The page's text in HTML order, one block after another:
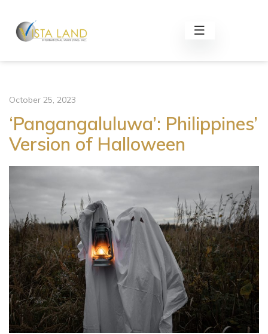
October 25, 2023
‘Pangangaluluwa’: Philippines’
Version of Halloween